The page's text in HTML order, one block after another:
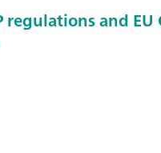
and EU